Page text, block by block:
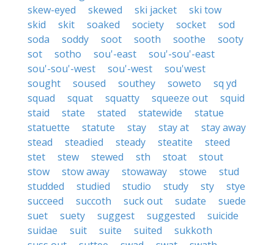
skew-eyed
skewed ski jacket
ski tow
skid
skit soaked society socket
sod
soda
soddy soot sooth soothe
sooty
sot
sotho sou'-east
sou'-sou'-east
sou'-sou'-west
sou'-west
sou'west
sought
soused southey soweto
sq yd
squad
squat squatty squeeze out
squid
staid
state stated statewide
statue
statuette
statute stay stay at
stay away
stead
steadied steady steatite
steed
stet
stew stewed sth stoat
stout
stow
stow away stowaway stowe
stud
studded
studied studio study sty
stye
succeed
succoth suck out sudate
suede
suet
suety suggest suggested
suicide
suidae
suit suite suited
sukkoth